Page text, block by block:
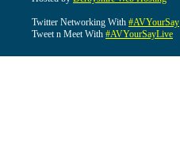
Twitter Networking With #AVYourSay
Tweet n Meet With #AVYourSayLive